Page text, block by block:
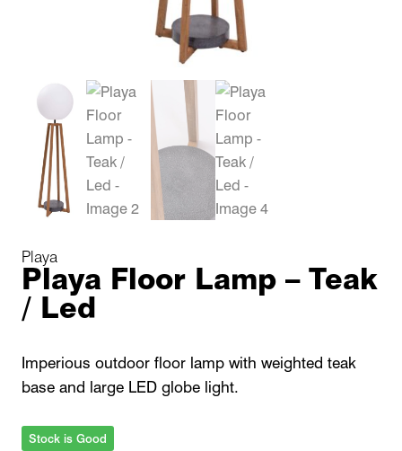
Playa
Playa Floor Lamp – Teak
/ Led
Imperious outdoor floor lamp with weighted teak
base and large LED globe light.
Stock is Good